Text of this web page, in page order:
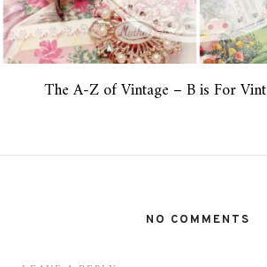
The A-Z of Vintage – B is For
NO COMMENTS